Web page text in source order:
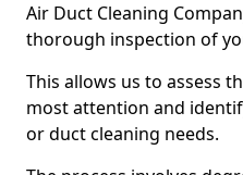
Air Duct Cleaning
thorough inspection of
This allows us to assess
most attention and
or duct cleaning needs.